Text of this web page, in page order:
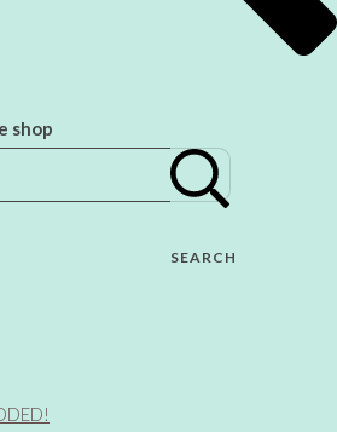
shop
SEARCH